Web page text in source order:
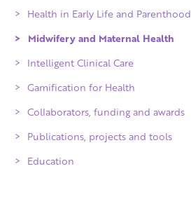
Health in Early Life and Parenthood
Midwifery and Maternal Health
Intelligent Clinical Care
Gamification for Health
Qvalidi checked products
Collaborators, funding and awards
IKITIK
Achievements
Publications, projects and tools
Education